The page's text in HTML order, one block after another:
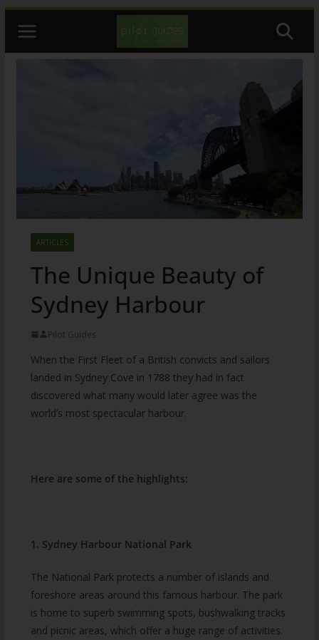
content
ARTICLES
The Unique Beauty of
Sydney Harbour
Pilot Guides
When the First Fleet of a British convicts and sailors
landed in Sydney Cove in 1788 they had in fact
discovered what many would later agree was the
world’s most spectacular harbour.
Here are some of the highlights:
1. Sydney Harbour National Park
The National Park protects a number of islands and
foreshore areas around this famous harbour. The park
is home to superb swimming spots, bushwalking tracks
and picnic areas, which offer a huge range of activities.